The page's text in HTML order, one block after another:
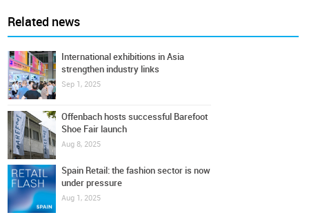
Related news
International exhibitions in Asia
strengthen industry links
Sep 1, 2025
Offenbach hosts successful Barefoot
Shoe Fair launch
Aug 8, 2025
Spain Retail: the fashion sector is now
under pressure
Aug 1, 2025